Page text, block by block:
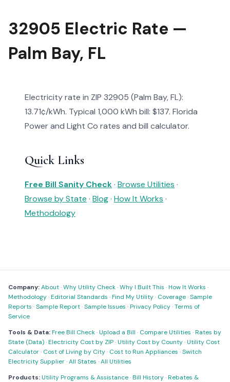
32905 Electric Rate —
Palm Bay, FL
Electricity rate in ZIP 32905 (Palm Bay, FL):
13.71¢/kWh. Typical 1,000 kWh bill: $137. Florida
Power and Light Co rates and bill calculator.
Quick Links
Free Bill Sanity Check· Browse Utilities ·
Browse by State · Blog· How It Works ·
Methodology
Company:About·Why Utility Check·Why I Built This ·How It Works ·
Methodology·Editorial Standards ·Find My Utility· Coverage·Sample
Reports ·Sample Report·Sample Issues ·Privacy Policy·Terms of
Service
Tools & Data:Free Bill Check·Upload a Bill · Compare Utilities ·Rates by
State (Data)·Electricity Cost by ZIP·Utility Cost by County·Utility Cost
Calculator· Cost of Living by City· Cost to Run Appliances ·Switch
Electricity Supplier·All States ·All Utilities
Products:Utility Programs & Assistance·Bill History·Rebates &